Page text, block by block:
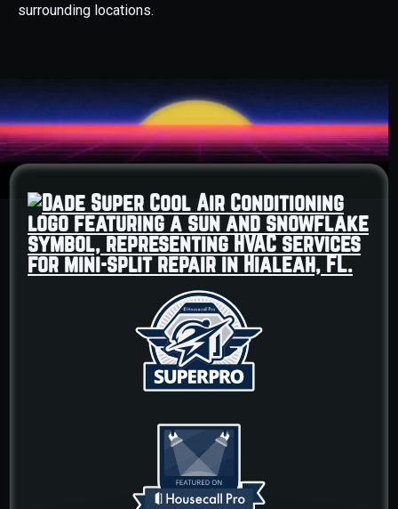
surrounding locations.